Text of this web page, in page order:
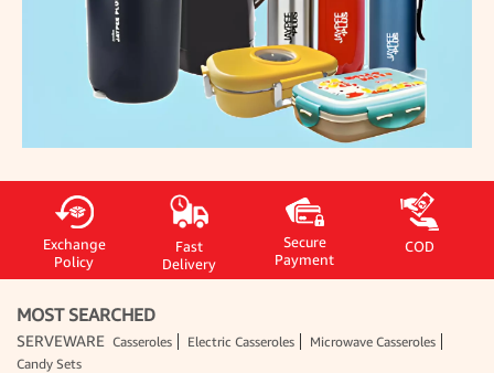
Exchange
Policy
Fast
Delivery
Secure
Payment
COD
MOST SEARCHED
SERVEWARE Casseroles Electric Casseroles
Microwave Casseroles
Candy Sets